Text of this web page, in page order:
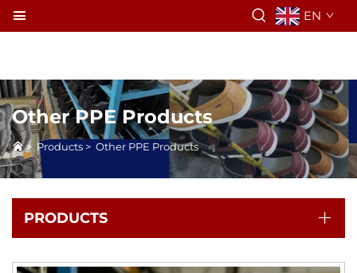
EN
Other PPE Products
> Products > Other PPE Products
PRODUCTS